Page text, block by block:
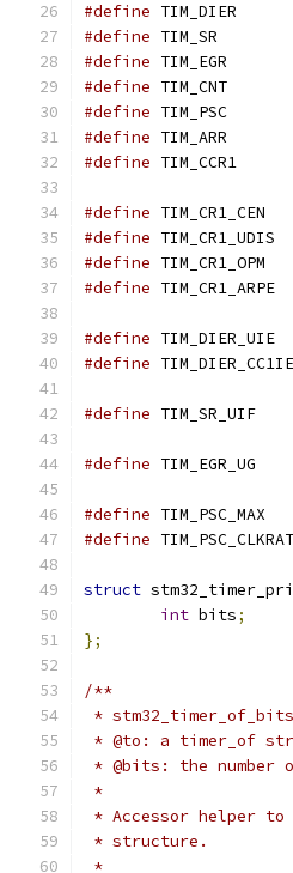
#define
#define
#define
#define
#define
#define
#define
#define
#define
#define
#define
#define
#define
#define
#define
#define
#define
struct
int bits;
};
/**
*
* @to: a timer_of
* @bits: the
*
* Accessor helper
* structure.
*